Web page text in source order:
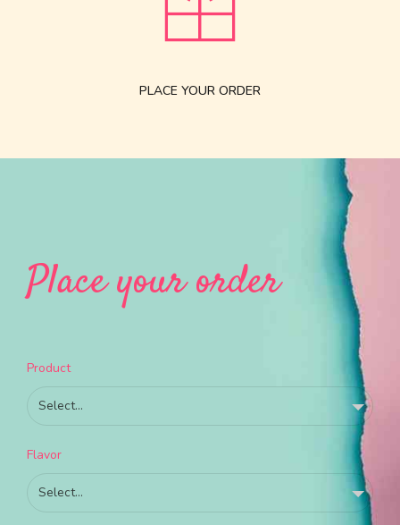
PLACE YOUR ORDER
Place your order
Product
Select...
Flavor
Select...